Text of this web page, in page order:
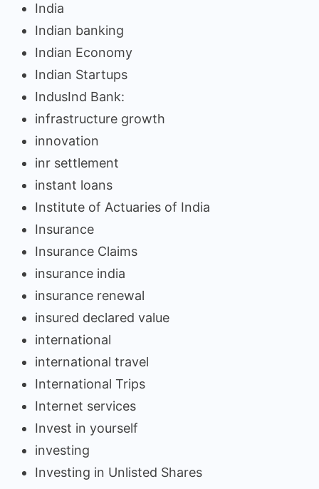
India
Indian banking
Indian Economy
Indian Startups
IndusInd Bank:
infrastructure growth
innovation
inr settlement
instant loans
Institute of Actuaries of India
Insurance
Insurance Claims
insurance india
insurance renewal
insured declared value
international
international travel
International Trips
Internet services
Invest in yourself
investing
Investing in Unlisted Shares